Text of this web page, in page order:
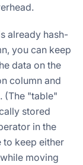
already hash-
you can keep
data on the
column and
(The "table"
stored
in the
to keep either
moving